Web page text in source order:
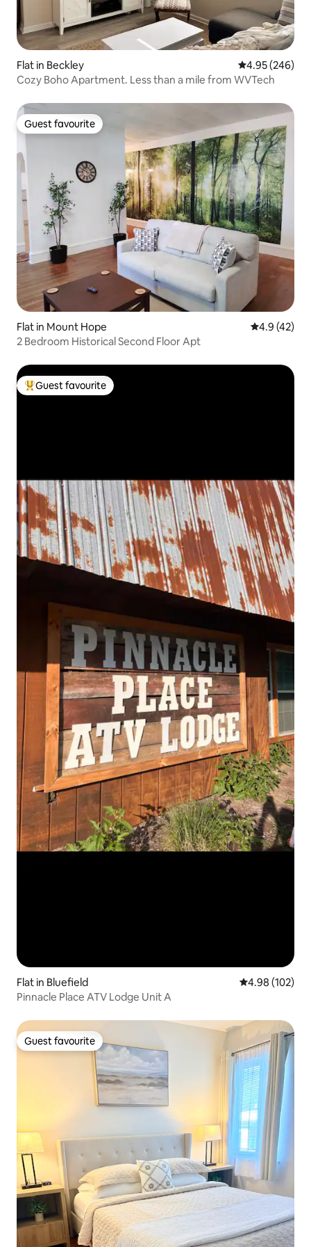
Flat in Beckley 4.95 out of 5
4.95 (246)
Cozy Boho Apartment. Less than a mile from WVTech
Guest favourite
Guest favourite
Flat in Mount Hope 4.9 out of 5
4.9 (42)
2 Bedroom Historical Second Floor Apt
Top guest favourite
Guest favourite
Flat in Bluefield 4.98 out of 5
4.98 (102)
Pinnacle Place ATV Lodge Unit A
Guest favourite
Guest favourite